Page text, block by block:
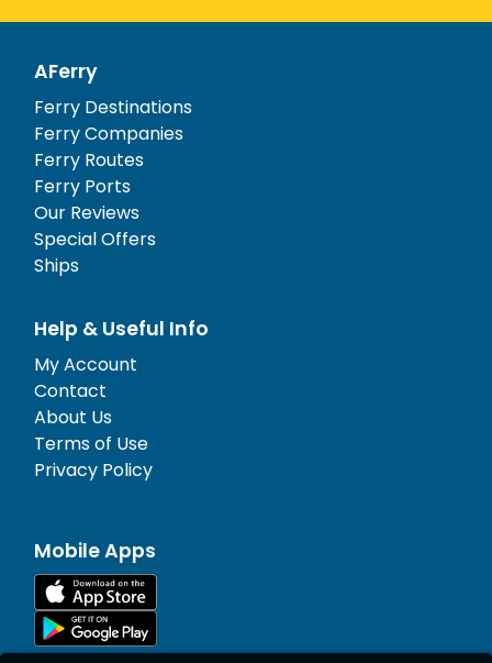
AFerry
Ferry Destinations
Ferry Companies
Ferry Routes
Ferry Ports
Our Reviews
Special Offers
Ships
Help & Useful Info
My Account
Contact
About Us
Terms of Use
Privacy Policy
Mobile Apps